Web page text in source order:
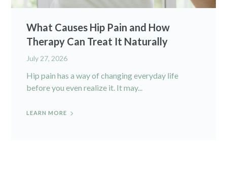
What Causes Hip Pain and How
Therapy Can Treat It Naturally
July 27, 2026
Hip pain has a way of changing everyday life
before you even realize it. It may...
LEARN MORE